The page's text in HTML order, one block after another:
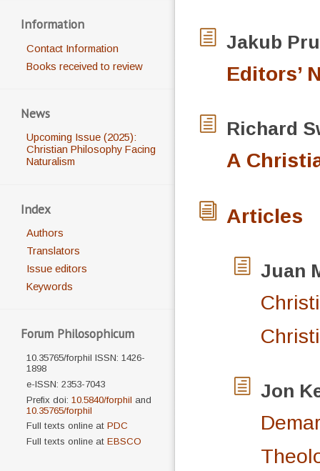
Jakub
Editors’
Richard
A
Articles
Juan
Jon
Information
Contact Information
Books received to review
News
Upcoming Issue (2025):
Christian Philosophy Facing
Naturalism
Index
Authors
Translators
Issue editors
Keywords
Forum Philosophicum
10.35765/forphil ISSN: 1426-
1898
e-ISSN: 2353-7043
Prefix doi: 10.5840/forphil and
10.35765/forphil
Full texts online at PDC
Full texts online at EBSCO